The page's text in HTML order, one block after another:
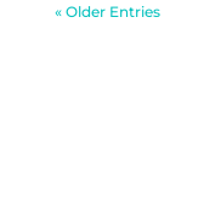
« Older Entries